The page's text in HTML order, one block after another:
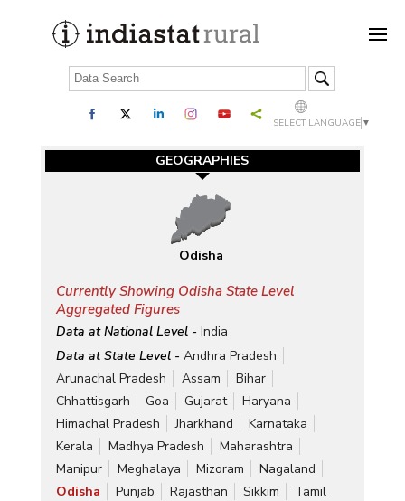
SELECT LANGUAGE ▼
GEOGRAPHIES
Odisha
Currently Showing Odisha State Level
Aggregated Figures
Data at National Level - India
Data at State Level - Andhra Pradesh
Arunachal Pradesh
Assam
Bihar
Chhattisgarh
Goa Gujarat
Haryana
Himachal Pradesh
Jharkhand
Karnataka
Kerala
Madhya Pradesh
Maharashtra
Manipur
Meghalaya Mizoram
Nagaland
Odisha
Punjab Rajasthan Sikkim
Tamil